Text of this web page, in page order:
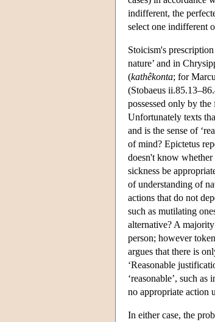
indifferent, the
select one indifferent
Stoicism's
nature’ and in
(kathêkonta; for
(Stobaeus
possessed only by
Unfortunately texts
and is the sense of
of mind? Epictetus
doesn't know
sickness be
of understanding of
actions that do not
such as mutilating
alternative? A
person; however
argues that there is
‘Reasonable
‘reasonable’, such
no appropriate action
In either case, the